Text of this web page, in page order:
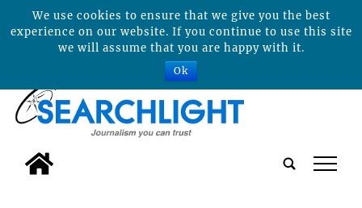
tap
We use cookies to ensure that we give you the best
experience on our website. If you continue to use this site
we will assume that you are happy with it.
Ok